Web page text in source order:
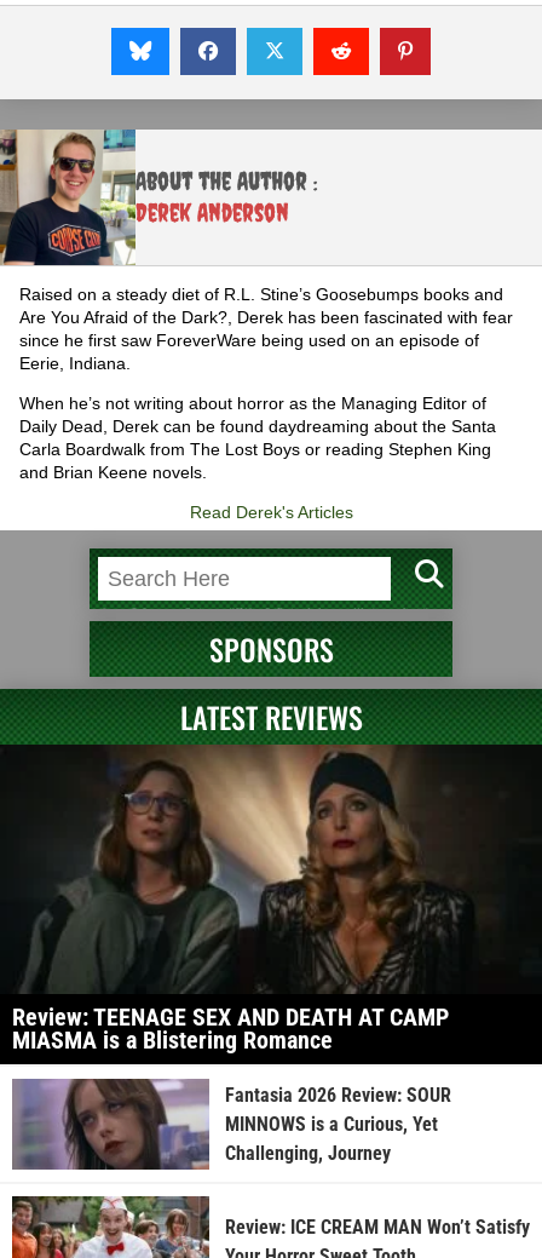
About the Author :
Derek Anderson
Raised on a steady diet of R.L. Stine’s Goosebumps books and
Are You Afraid of the Dark?, Derek has been fascinated with fear
since he first saw ForeverWare being used on an episode of
Eerie, Indiana.
When he’s not writing about horror as the Managing Editor of
Daily Dead, Derek can be found daydreaming about the Santa
Carla Boardwalk from The Lost Boys or reading Stephen King
and Brian Keene novels.
Read Derek's Articles
SPONSORS
LATEST REVIEWS
Review: TEENAGE SEX AND DEATH AT CAMP
MIASMA is a Blistering Romance
Fantasia 2026 Review: SOUR
MINNOWS is a Curious, Yet
Challenging, Journey
Review: ICE CREAM MAN Won’t Satisfy